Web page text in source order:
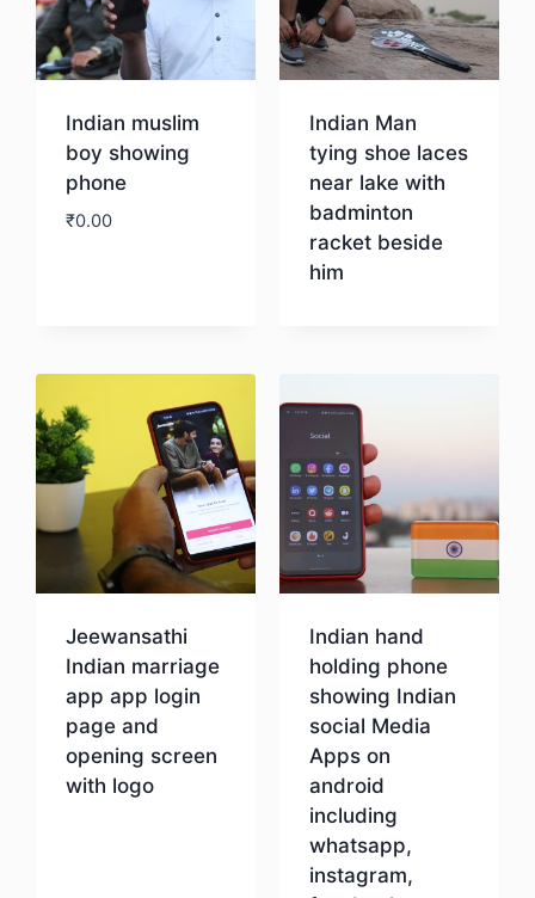
Indian muslim
boy showing
phone
₹0.00
Indian Man
tying shoe laces
near lake with
badminton
racket beside
him
Jeewansathi
Indian marriage
app app login
page and
opening screen
with logo
Indian hand
holding phone
showing Indian
social Media
Apps on
android
including
whatsapp,
instagram,